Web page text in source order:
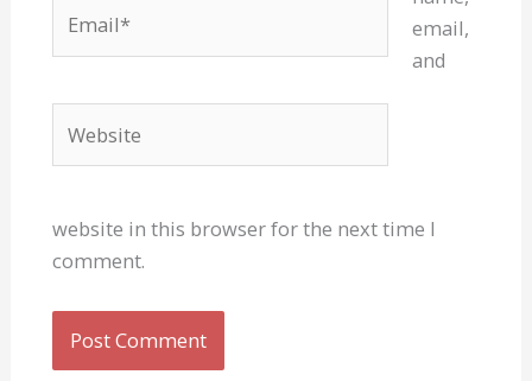
email,
and
website in this browser for the next time I
comment.